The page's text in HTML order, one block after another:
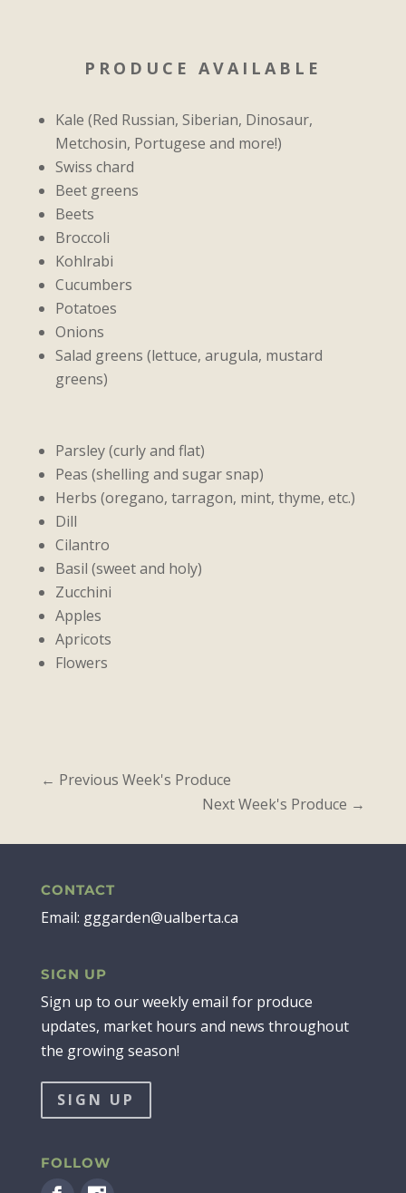
PRODUCE AVAILABLE
Kale (Red Russian, Siberian, Dinosaur,
Metchosin, Portugese and more!)
Swiss chard
Beet greens
Beets
Broccoli
Kohlrabi
Cucumbers
Potatoes
Onions
Salad greens (lettuce, arugula, mustard
greens)
Parsley (curly and flat)
Peas (shelling and sugar snap)
Herbs (oregano, tarragon, mint, thyme, etc.)
Dill
Cilantro
Basil (sweet and holy)
Zucchini
Apples
Apricots
Flowers
← Previous Week's Produce
Next Week's Produce →
CONTACT
Email: gggarden@ualberta.ca
SIGN UP
Sign up to our weekly email for produce
updates, market hours and news throughout
the growing season!
SIGN UP
FOLLOW